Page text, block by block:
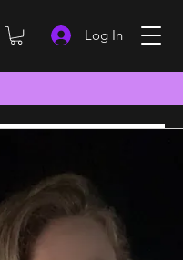
Log In